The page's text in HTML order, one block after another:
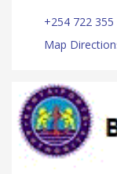
+254 722 355
Map